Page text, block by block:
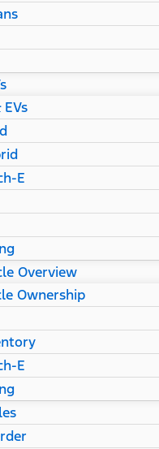
E
Overview
Ownership
E